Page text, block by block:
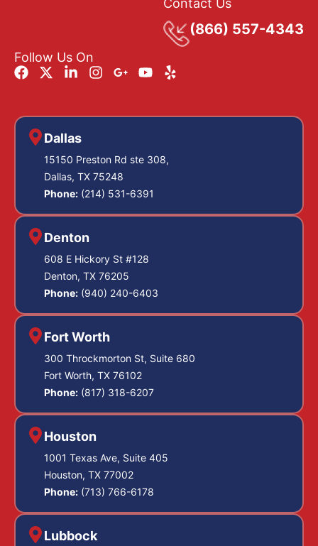
Contact Us
(866) 557-4343
Follow Us On
Dallas
15150 Preston Rd ste 308,
Dallas, TX 75248
Phone: (214) 531-6391
Denton
608 E Hickory St #128
Denton, TX 76205
Phone: (940) 240-6403
Fort Worth
300 Throckmorton St, Suite 680
Fort Worth, TX 76102
Phone: (817) 318-6207
Houston
1001 Texas Ave, Suite 405
Houston, TX 77002
Phone: (713) 766-6178
Lubbock